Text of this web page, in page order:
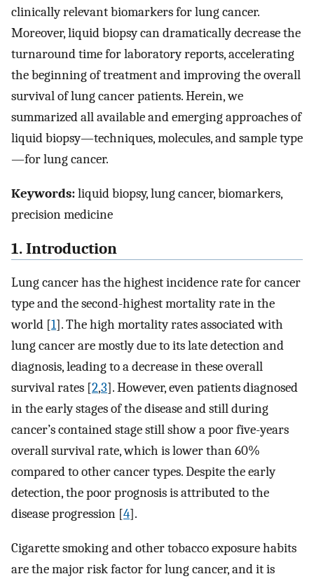
clinically relevant biomarkers for lung cancer.
Moreover, liquid biopsy can dramatically decrease the
turnaround time for laboratory reports, accelerating
the beginning of treatment and improving the overall
survival of lung cancer patients. Herein, we
summarized all available and emerging approaches of
liquid biopsy—techniques, molecules, and sample type
—for lung cancer.
Keywords:liquid biopsy, lung cancer, biomarkers,
precision medicine
1. Introduction
Lung cancer has the highest incidence rate for cancer
type and the second-highest mortality rate in the
world [1]. The high mortality rates associated with
lung cancer are mostly due to its late detection and
diagnosis, leading to a decrease in these overall
survival rates [2,3]. However, even patients diagnosed
in the early stages of the disease and still during
cancer’s contained stage still show a poor five-years
overall survival rate, which is lower than 60%
compared to other cancer types. Despite the early
detection, the poor prognosis is attributed to the
disease progression [4].
Cigarette smoking and other tobacco exposure habits
are the major risk factor for lung cancer, and it is